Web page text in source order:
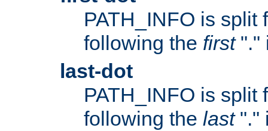
PATH_INFO is split
following the first"."
last-dot
PATH_INFO is split
following the last"."